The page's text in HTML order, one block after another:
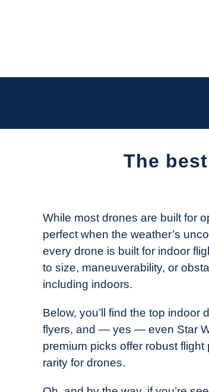
The
The
Drone
Girl
Industry
News
While most drones are built for
perfect when the weather’s
every drone is built for indoor
to size, maneuverability, or
including indoors.
Below, you’ll find the top
flyers, and — yes — even Star
premium picks offer robust
rarity for drones.